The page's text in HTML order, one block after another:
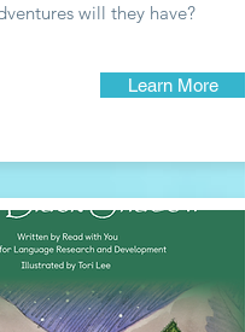
will they have?
Learn More